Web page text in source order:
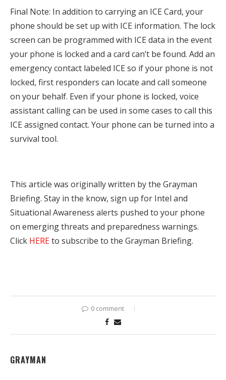
Final Note: In addition to carrying an ICE Card, your
phone should be set up with ICE information. The lock
screen can be programmed with ICE data in the event
your phone is locked and a card can’t be found. Add an
emergency contact labeled ICE so if your phone is not
locked, first responders can locate and call someone
on your behalf. Even if your phone is locked, voice
assistant calling can be used in some cases to call this
ICE assigned contact. Your phone can be turned into a
survival tool.
This article was originally written by the Grayman
Briefing. Stay in the know, sign up for Intel and
Situational Awareness alerts pushed to your phone
on emerging threats and preparedness warnings.
Click HEREto subscribe to the Grayman Briefing.
0 comment
GRAYMAN